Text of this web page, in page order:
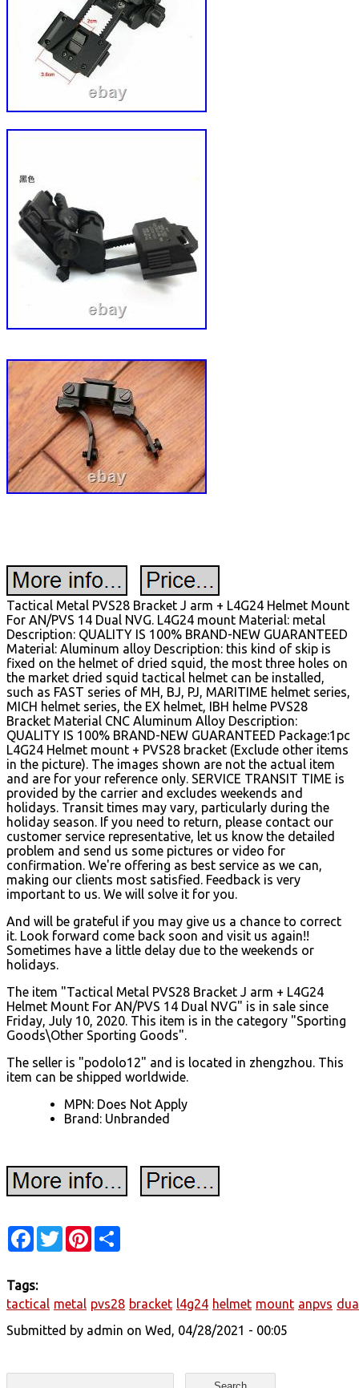
Tactical Metal PVS28 Bracket J arm + L4G24 Helmet Mount
For AN/PVS 14 Dual NVG. L4G24 mount Material: metal
Description: QUALITY IS 100% BRAND-NEW GUARANTEED
Material: Aluminum alloy Description: this kind of skip is
fixed on the helmet of dried squid, the most three holes on
the market dried squid tactical helmet can be installed,
such as FAST series of MH, BJ, PJ, MARITIME helmet series,
MICH helmet series, the EX helmet, IBH helme PVS28
Bracket Material CNC Aluminum Alloy Description:
QUALITY IS 100% BRAND-NEW GUARANTEED Package:1pc
L4G24 Helmet mount + PVS28 bracket (Exclude other items
in the picture). The images shown are not the actual item
and are for your reference only. SERVICE TRANSIT TIME is
provided by the carrier and excludes weekends and
holidays. Transit times may vary, particularly during the
holiday season. If you need to return, please contact our
customer service representative, let us know the detailed
problem and send us some pictures or video for
confirmation. We're offering as best service as we can,
making our clients most satisfied. Feedback is very
important to us. We will solve it for you.
And will be grateful if you may give us a chance to correct
it. Look forward come back soon and visit us again!!
Sometimes have a little delay due to the weekends or
holidays.
The item "Tactical Metal PVS28 Bracket J arm + L4G24
Helmet Mount For AN/PVS 14 Dual NVG" is in sale since
Friday, July 10, 2020. This item is in the category "Sporting
Goods\Other Sporting Goods".
The seller is "podolo12" and is located in zhengzhou. This
item can be shipped worldwide.
MPN: Does Not Apply
Brand: Unbranded
Facebook
TwitterPinterest
Tags:
tactical metal pvs28 bracket l4g24 helmet mount anpvs
Submitted by admin on Wed, 04/28/2021 - 00:05
Search form
Search